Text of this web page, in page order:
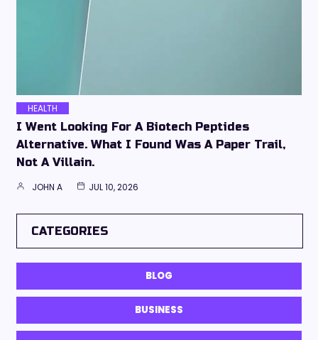
HEALTH
I Went Looking For A Biotech Peptides
Alternative. What I Found Was A Paper Trail,
Not A Villain.
JOHN A JUL 10, 2026
CATEGORIES
BLOG
BUSINESS